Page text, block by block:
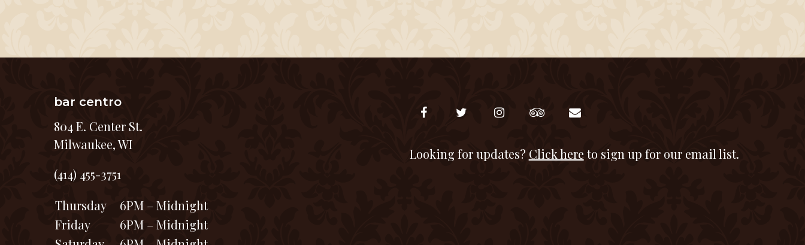
bar centro
804 E. Center St.
Milwaukee, WI
(414) 455-3751
Thursday
6PM – Midnight
Friday
6PM – Midnight
Looking for updates? Click here to sign up for our email list.